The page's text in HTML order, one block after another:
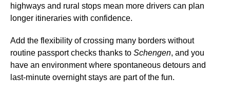
highways and rural stops mean more drivers can plan
longer itineraries with confidence.
Add the flexibility of crossing many borders without
routine passport checks thanks to Schengen, and you
have an environment where spontaneous detours and
last-minute overnight stays are part of the fun.